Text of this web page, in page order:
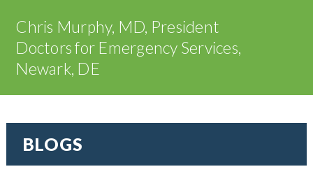
Chris Murphy, MD, President
Doctors for Emergency Services,
Newark, DE
BLOGS